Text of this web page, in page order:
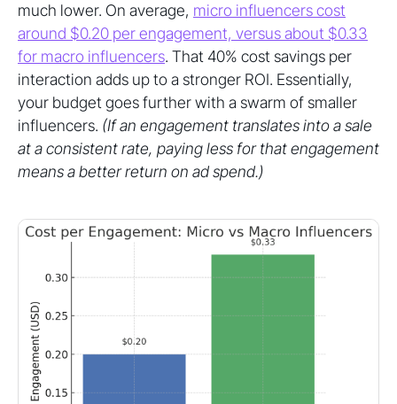
much lower. On average, micro influencers cost
around $0.20 per engagement, versus about $0.33
for macro influencers. That 40% cost savings per
interaction adds up to a stronger ROI. Essentially,
your budget goes further with a swarm of smaller
influencers. (If an engagement translates into a sale
at a consistent rate, paying less for that engagement
means a better return on ad spend.)